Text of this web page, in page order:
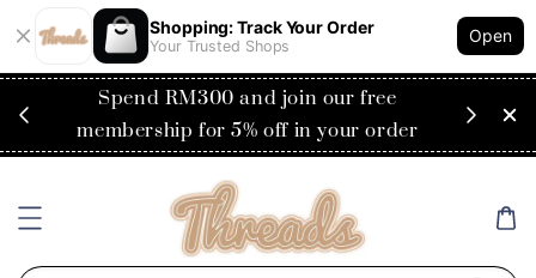
Shopping: Track Your Order
Your Trusted Shops
Open
Spend RM300 and join our free
membership for 5% off in your order